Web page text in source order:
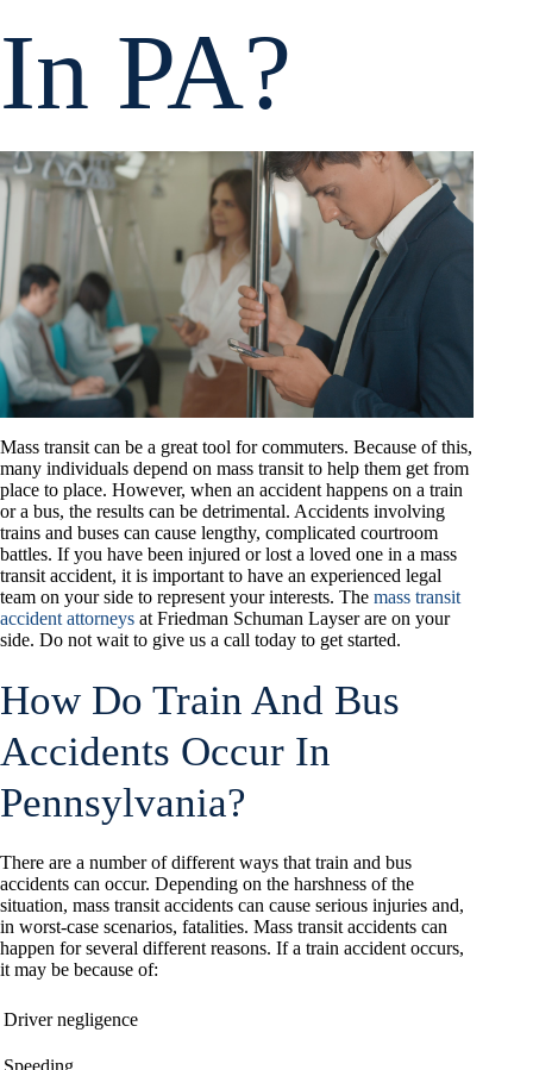
In PA?
Mass transit can be a great tool for commuters. Because of this,
many individuals depend on mass transit to help them get from
place to place. However, when an accident happens on a train
or a bus, the results can be detrimental. Accidents involving
trains and buses can cause lengthy, complicated courtroom
battles. If you have been injured or lost a loved one in a mass
transit accident, it is important to have an experienced legal
team on your side to represent your interests. The mass transit
accident attorneys at Friedman Schuman Layser are on your
side. Do not wait to give us a call today to get started.
How Do Train And Bus
Accidents Occur In
Pennsylvania?
There are a number of different ways that train and bus
accidents can occur. Depending on the harshness of the
situation, mass transit accidents can cause serious injuries and,
in worst-case scenarios, fatalities. Mass transit accidents can
happen for several different reasons. If a train accident occurs,
it may be because of:
Driver negligence